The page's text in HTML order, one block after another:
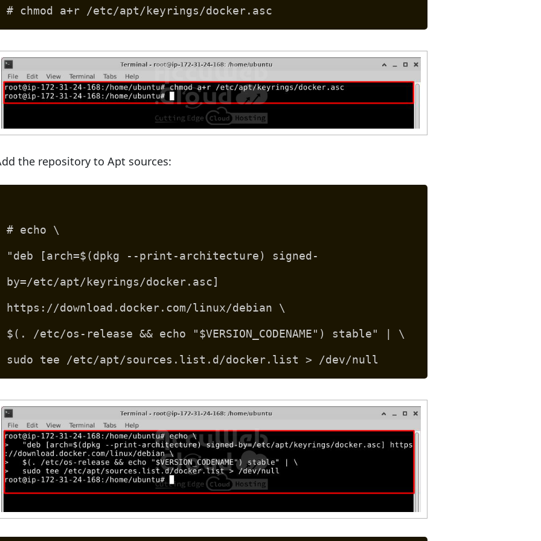
# chmod a+r /etc/apt/keyrings/docker.asc
the repository to Apt sources:
# echo \
"deb [arch=$(dpkg --print-architecture) signed-
by=/etc/apt/keyrings/docker.asc]
https://download.docker.com/linux/debian \
$(. /etc/os-release && echo "$VERSION_CODENAME") stable" | \
sudo tee /etc/apt/sources.list.d/docker.list > /dev/null